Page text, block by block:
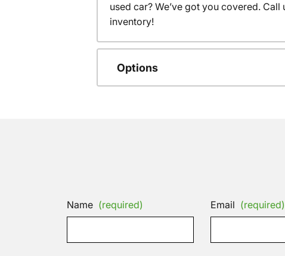
used car? We’ve got you covered.
inventory!
Options
Name (required) Email (required)